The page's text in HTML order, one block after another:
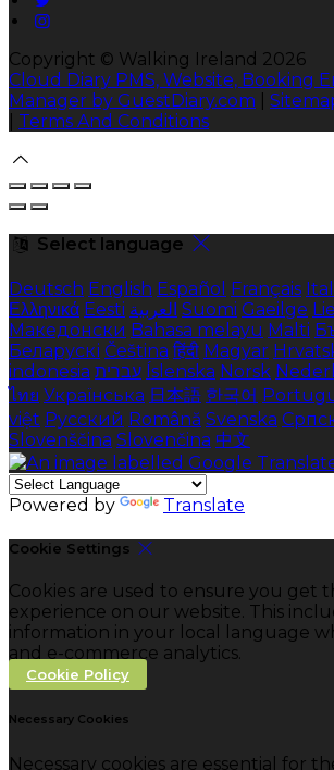
Copyright © Walking Ireland 2026
Cloud Diary PMS, Website, Booking
Manager by GuestDiary.com
Terms And Conditions
Select language
Deutsch English Español Français
Ελληνικά Eesti العربية Suomi Gaeilge
Македонски Bahasa melayu Malti
Беларускі Čeština हिंदी Magyar
indonesia עברית Íslenska Norsk
ไทย Українська 日本語 한국어
việt Русский Română Svenska
Slovenščina Slovenčina 中文
Powered by Translate
Cookie Settings
Cookies are used to ensure you get
experience on our website. This
information in your local language
and e-commerce analytics.
Cookie Policy
Necessary Cookies
Necessary cookies are essential for